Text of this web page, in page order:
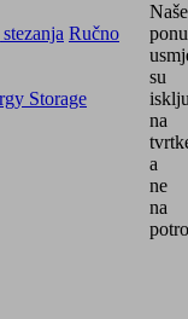
Ručno
Storage
Naše
su
na
a
ne
na